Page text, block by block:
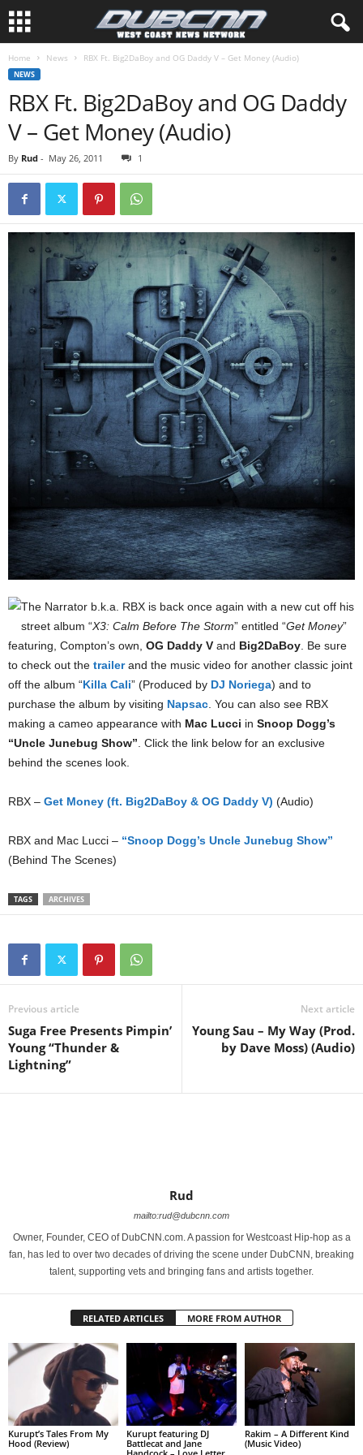
Home News RBX Ft. Big2DaBoy and OG Daddy V – Get Money (Audio)
NEWS
RBX Ft. Big2DaBoy and OG Daddy
V – Get Money (Audio)
By Rud - May 26, 2011 1
The Narrator b.k.a. RBX is back once again with a new cut off his
street album “X3: Calm Before The Storm” entitled “Get Money”
featuring, Compton’s own, OG Daddy V and Big2DaBoy . Be sure
to check out the trailerand the music video for another classic joint
off the album “Killa Cali” (Produced by DJ Noriega) and to
purchase the album by visiting Napsac . You can also see RBX
making a cameo appearance with Mac Lucci in Snoop Dogg’s
“Uncle Junebug Show” . Click the link below for an exclusive
behind the scenes look.
RBX – Get Money (ft. Big2DaBoy & OG Daddy V) (Audio)
RBX and Mac Lucci – “Snoop Dogg’s Uncle Junebug Show”
(Behind The Scenes)
TAGS ARCHIVES
Previous article
Suga Free Presents Pimpin’
Young “Thunder &
Lightning”
Next article
Young Sau – My Way (Prod.
by Dave Moss) (Audio)
Rud
mailto:rud@dubcnn.com
Owner, Founder, CEO of DubCNN.com. A passion for Westcoast Hip-hop as a
fan, has led to over two decades of driving the scene under DubCNN, breaking
talent, supporting vets and bringing fans and artists together.
RELATED ARTICLES MORE FROM AUTHOR
Kurupt’s Tales From My
Hood (Review)
Kurupt featuring DJ
Battlecat and Jane
Rakim – A Different Kind
(Music Video)